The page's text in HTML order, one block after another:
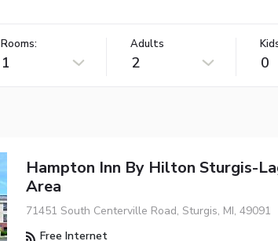
Rooms:
1
Adults
2 0
Hampton Inn By Hilton Sturgis-
Area
71451 South Centerville Road, Sturgis, MI, 49091
Free Internet